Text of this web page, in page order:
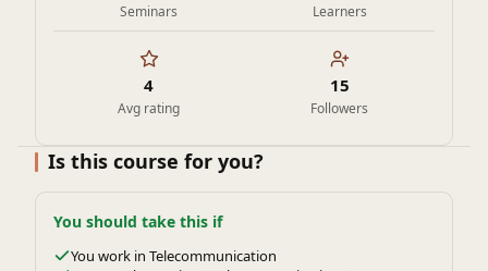
Seminars Learners
4
Avg rating
15
Followers
Is this course for you?
You should take this if
You work in Telecommunication